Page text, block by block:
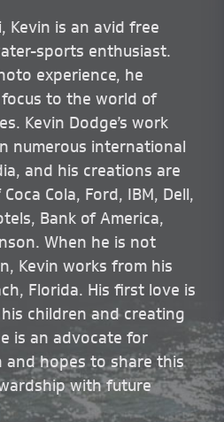
Kevin is an avid free
sports enthusiast.
experience, he
to the world of
Kevin Dodge’s work
numerous international
and his creations are
Cola, Ford, IBM, Dell,
Bank of America,
When he is not
Kevin works from his
Florida. His first love is
children and creating
is an advocate for
and hopes to share this
with future